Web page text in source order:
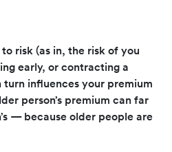
risk (as in, the risk of you
early, or contracting a
turn influences your premium
person’s premium can far
— because older people are